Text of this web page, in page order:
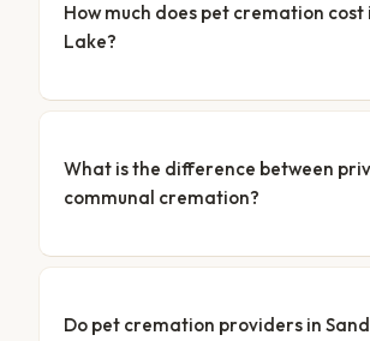
How much does pet cremation cost
Lake?
What is the difference between
communal cremation?
Do pet cremation providers in